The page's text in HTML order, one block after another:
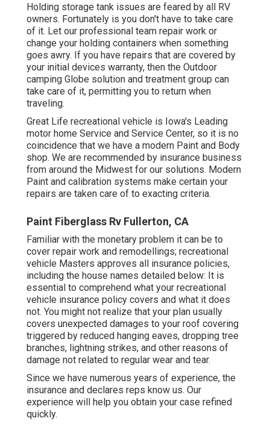
Holding storage tank issues are feared by all RV
owners. Fortunately is you don't have to take care
of it. Let our professional team repair work or
change your holding containers when something
goes awry. If you have repairs that are covered by
your initial devices warranty, then the Outdoor
camping Globe solution and treatment group can
take care of it, permitting you to return when
traveling.
Great Life recreational vehicle is Iowa's Leading
motor home Service and Service Center, so it is no
coincidence that we have a modern Paint and Body
shop. We are recommended by insurance business
from around the Midwest for our solutions. Modern
Paint and calibration systems make certain your
repairs are taken care of to exacting criteria.
Paint Fiberglass Rv Fullerton, CA
Familiar with the monetary problem it can be to
cover repair work and remodellings; recreational
vehicle Masters approves all insurance policies,
including the house names detailed below: It is
essential to comprehend what your recreational
vehicle insurance policy covers and what it does
not. You might not realize that your plan usually
covers unexpected damages to your roof covering
triggered by reduced hanging eaves, dropping tree
branches, lightning strikes, and other reasons of
damage not related to regular wear and tear.
Since we have numerous years of experience, the
insurance and declares reps know us. Our
experience will help you obtain your case refined
quickly.